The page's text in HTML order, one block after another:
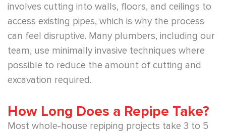
involves cutting into walls, floors, and ceilings to
access existing pipes, which is why the process
can feel disruptive. Many plumbers, including our
team, use minimally invasive techniques where
possible to reduce the amount of cutting and
excavation required.
How Long Does a Repipe Take?
Most whole-house repiping projects take 3 to 5